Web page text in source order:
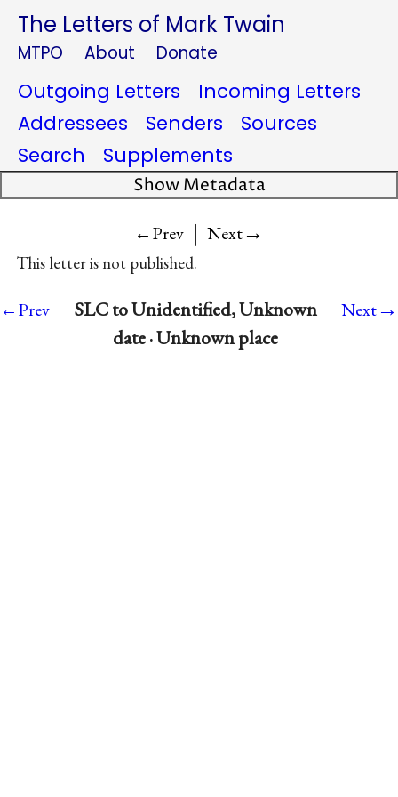
The Letters of Mark Twain
MTPO About Donate
Outgoing Letters
Incoming Letters
Addressees
Senders
Sources
Search
Supplements
Show Metadata
←Prev | Next→
This letter is not published.
←Prev
SLC to Unidentified, Unknown
date · Unknown place
Next→